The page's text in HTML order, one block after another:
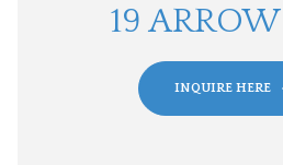
19
INQUIRE HERE